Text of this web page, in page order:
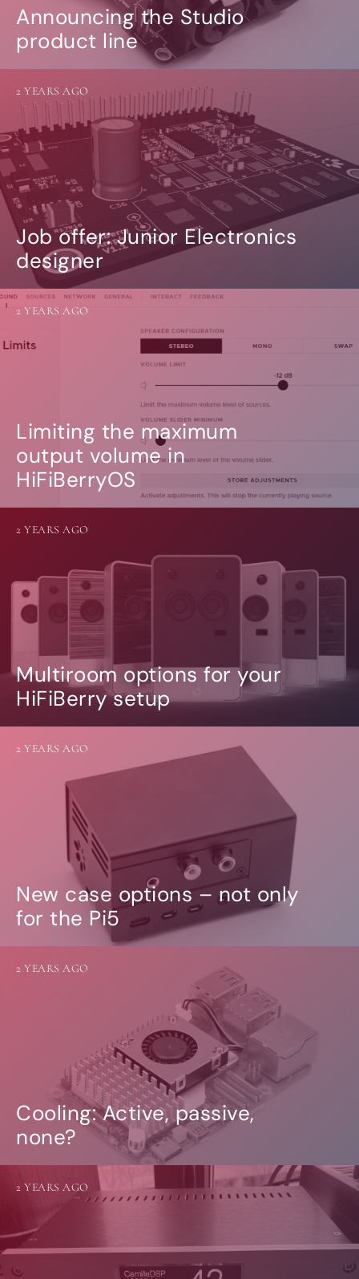
Announcing the Studio
product line
Job offer: Junior Electronics
designer
2 YEARS AGO
Limiting the maximum
output volume in
HiFiBerryOS
2 YEARS AGO
Multiroom options for your
HiFiBerry setup
2 YEARS AGO
New case options – not only
for the Pi5
2 YEARS AGO
Cooling: Active, passive,
none?
2 YEARS AGO
2 YEARS AGO